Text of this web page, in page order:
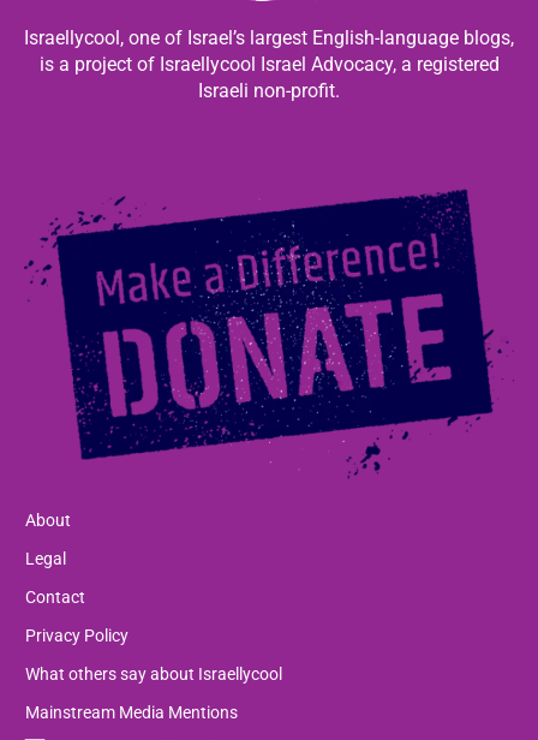
Israellycool, one of Israel’s largest English-language blogs,
is a project of Israellycool Israel Advocacy, a registered
Israeli non-profit.
About
Legal
Contact
Privacy Policy
What others say about Israellycool
Mainstream Media Mentions